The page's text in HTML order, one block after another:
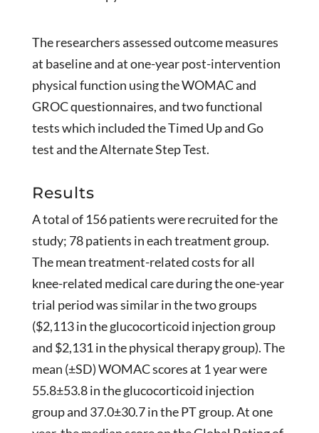
The researchers assessed outcome measures
at baseline and at one-year post-intervention
physical function using the WOMAC and
GROC questionnaires, and two functional
tests which included the Timed Up and Go
test and the Alternate Step Test.
Results
A total of 156 patients were recruited for the
study; 78 patients in each treatment group.
The mean treatment-related costs for all
knee-related medical care during the one-year
trial period was similar in the two groups
($2,113 in the glucocorticoid injection group
and $2,131 in the physical therapy group). The
mean (±SD) WOMAC scores at 1 year were
55.8±53.8 in the glucocorticoid injection
group and 37.0±30.7 in the PT group. At one